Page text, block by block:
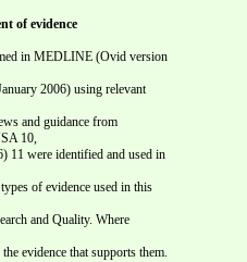
of evidence
in MEDLINE (Ovid version
2006) using relevant
and guidance from
10,
11 were identified and used in
of evidence used in this
and Quality. Where
evidence that supports them.